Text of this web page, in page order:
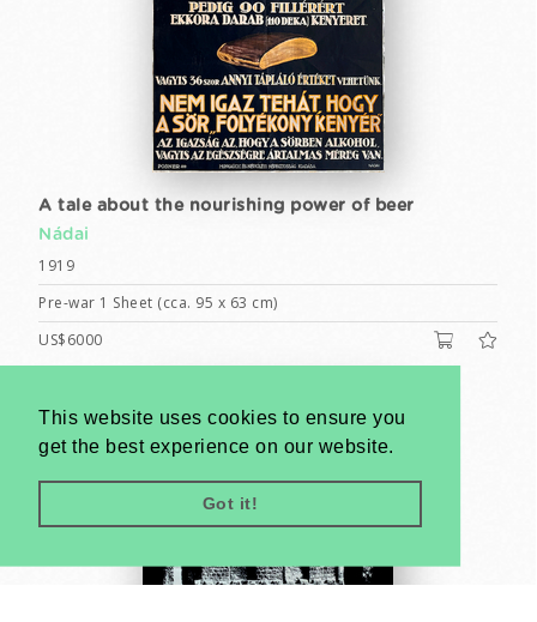
This website uses cookies to ensure you
get the best experience on our website.
Got it!
A tale about the nourishing power of beer
Nádai
1919
Pre-war 1 Sheet (cca. 95 x 63 cm)
US$6000